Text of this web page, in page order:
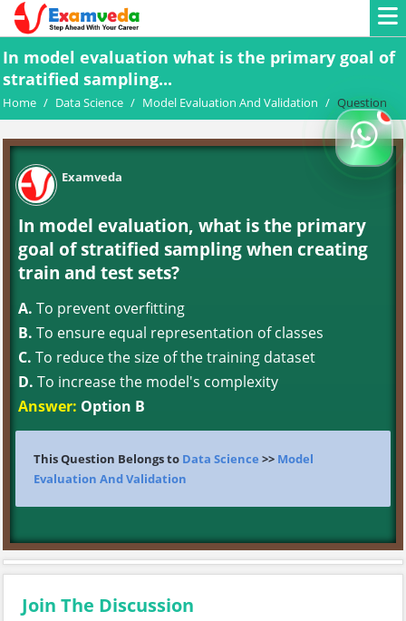
In model evaluation what is the primary goal of
stratified sampling...
Home / Data Science / Model Evaluation And Validation / Question
Examveda
In model evaluation, what is the primary
goal of stratified sampling when creating
train and test sets?
A. To prevent overfitting
B. To ensure equal representation of classes
C. To reduce the size of the training dataset
D. To increase the model's complexity
Answer: Option B
This Question Belongs to Data Science >> Model
Evaluation And Validation
Join The Discussion